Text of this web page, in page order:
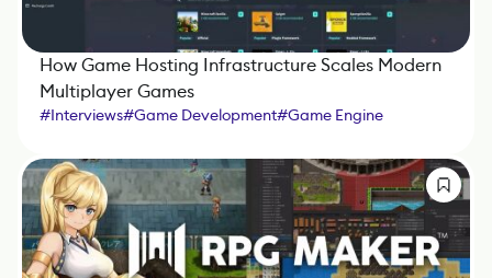
How Game Hosting Infrastructure Scales Modern
Multiplayer Games
#Interviews#Game Development#Game Engine